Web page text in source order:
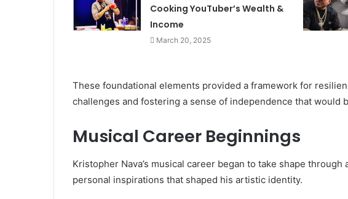
Cooking YouTuber’s Wealth &
Income
March 20, 2025
These foundational elements provided a framework for
challenges and fostering a sense of independence that would
Musical Career Beginnings
Kristopher Nava’s musical career began to take shape
personal inspirations that shaped his artistic identity.